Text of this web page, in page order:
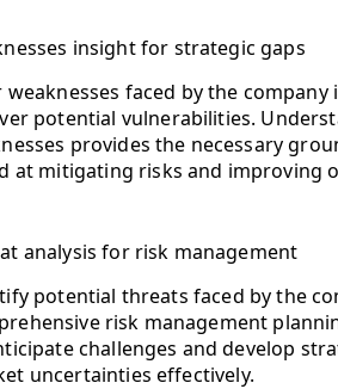
insight for strategic gaps
weaknesses faced by the
potential vulnerabilities.
provides the necessary
at mitigating risks and improving
analysis for risk management
potential threats faced by the
risk management
challenges and develop
uncertainties effectively.